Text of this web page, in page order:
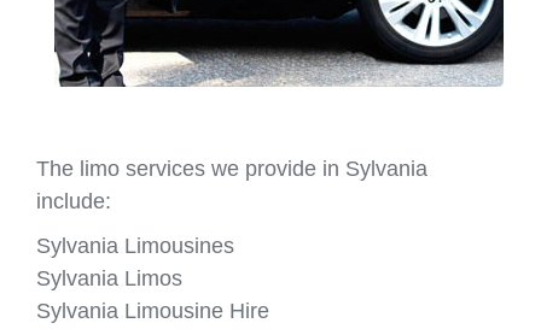
The limo services we provide in Sylvania
include:
Sylvania Limousines
Sylvania Limos
Sylvania Limousine Hire